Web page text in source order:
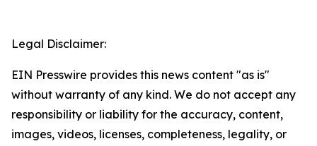
Legal Disclaimer:
EIN Presswire provides this news content "as is"
without warranty of any kind. We do not accept any
responsibility or liability for the accuracy, content,
images, videos, licenses, completeness, legality, or